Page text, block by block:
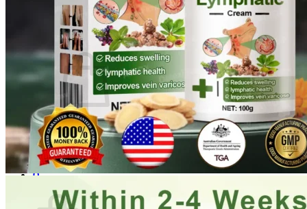
Cart /$0.00
No products in the cart.
Return to shop
0
Cart